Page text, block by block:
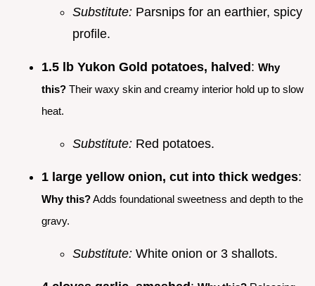
Substitute: Parsnips for an earthier, spicy
profile.
1.5 lb Yukon Gold potatoes, halved: Why
this? Their waxy skin and creamy interior hold up to slow
heat.
Substitute: Red potatoes.
1 large yellow onion, cut into thick wedges:
Why this?Adds foundational sweetness and depth to the
gravy.
Substitute: White onion or 3 shallots.